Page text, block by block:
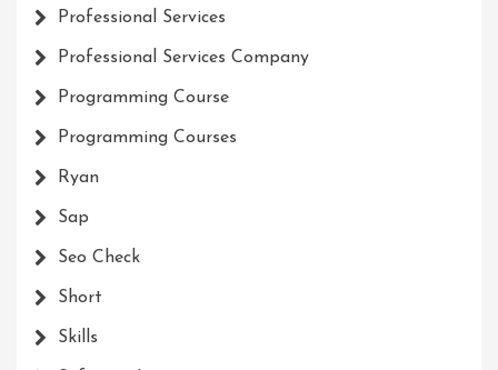
Professional Services
Professional Services Company
Programming Course
Programming Courses
Ryan
Sap
Seo Check
Short
Skills